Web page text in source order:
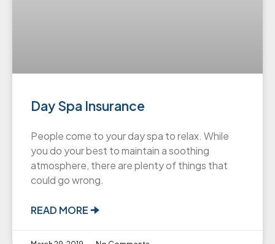
Day Spa Insurance
People come to your day spa to relax. While
you do your best to maintain a soothing
atmosphere, there are plenty of things that
could go wrong.
READ MORE 🠊